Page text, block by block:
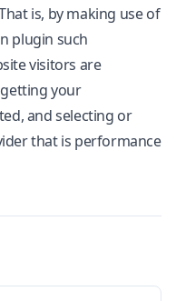
is, by making use of
plugin such
visitors are
your
and selecting or
that is performance